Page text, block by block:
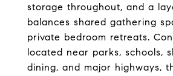
storage throughout, and a
balances shared gathering
private bedroom retreats.
located near parks, schools,
dining, and major highways,